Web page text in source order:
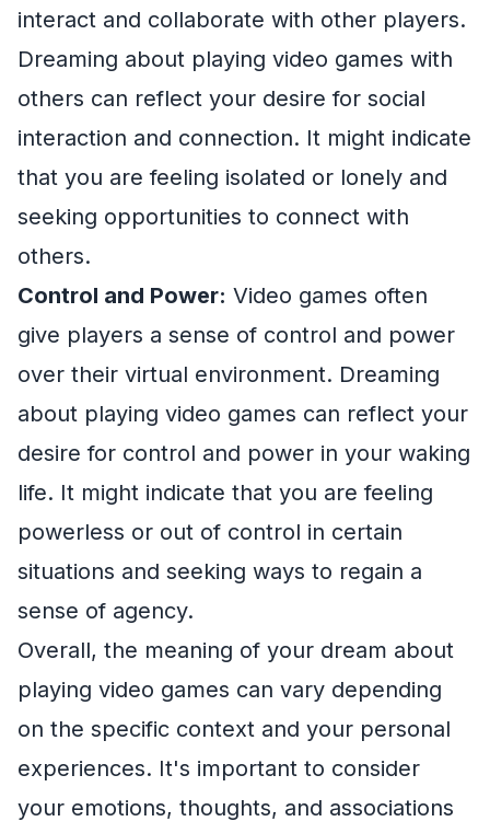
interact and collaborate with other players.
Dreaming about playing video games with
others can reflect your desire for social
interaction and connection. It might indicate
that you are feeling isolated or lonely and
seeking opportunities to connect with
others.
Control and Power: Video games often
give players a sense of control and power
over their virtual environment. Dreaming
about playing video games can reflect your
desire for control and power in your waking
life. It might indicate that you are feeling
powerless or out of control in certain
situations and seeking ways to regain a
sense of agency.
Overall, the meaning of your dream about
playing video games can vary depending
on the specific context and your personal
experiences. It's important to consider
your emotions, thoughts, and associations